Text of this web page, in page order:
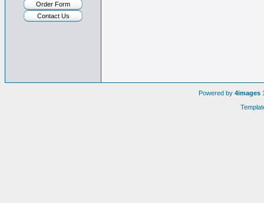
Order Form
Contact Us
Powered by 4images